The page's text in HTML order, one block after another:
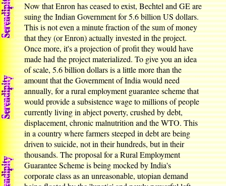
Now that Enron has ceased to exist, Bechtel and GE are
suing the Indian Government for 5.6 billion US dollars.
This is not even a minute fraction of the sum of money
that they (or Enron) actually invested in the project.
Once more, it's a projection of profit they would have
made had the project materialized. To give you an idea
of scale, 5.6 billion dollars is a little more than the
amount that the Government of India would need
annually, for a rural employment guarantee scheme that
would provide a subsistence wage to millions of people
currently living in abject poverty, crushed by debt,
displacement, chronic malnutrition and the WTO. This
in a country where farmers steeped in debt are being
driven to suicide, not in their hundreds, but in their
thousands. The proposal for a Rural Employment
Guarantee Scheme is being mocked by India's
corporate class as an unreasonable, utopian demand